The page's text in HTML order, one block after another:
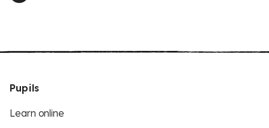
Pupils
Learn online